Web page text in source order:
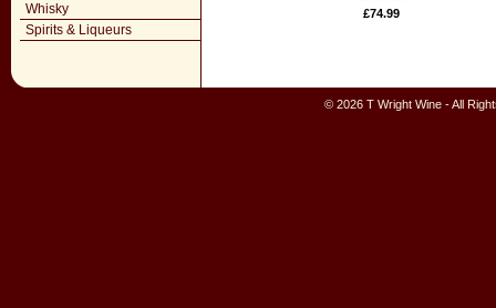
Whisky
Spirits & Liqueurs
£74.99
© 2026 T Wright Wine - All